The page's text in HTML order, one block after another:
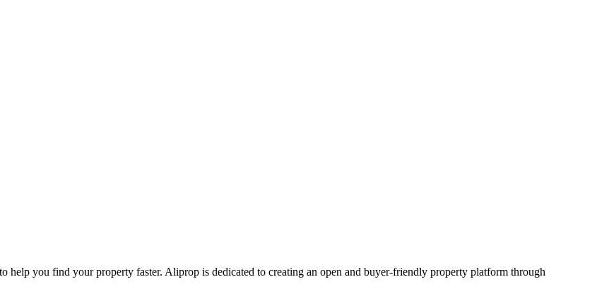
help you find your property faster. Aliprop is dedicated to creating an open and buyer-friendly property platform through